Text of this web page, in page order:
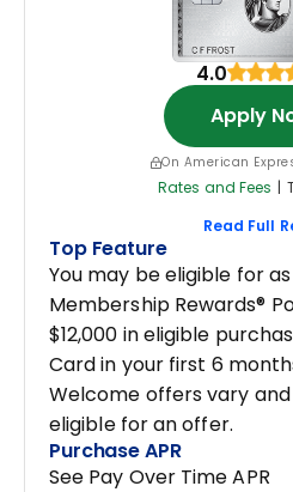
4.0
Apply
On American
Rates and Fees |
Read Full
Top Feature
You may be eligible for
Membership Rewards®
$12,000 in eligible
Card in your first 6
Welcome offers vary
eligible for an offer.
Purchase APR
See Pay Over Time APR